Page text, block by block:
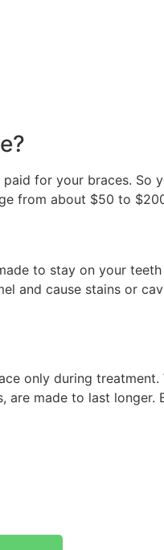
for your braces. So
from about $50 to
to stay on your
and cause stains or
only during
made to last